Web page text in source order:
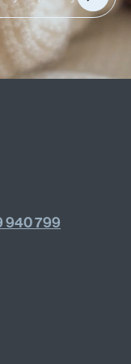
940 799